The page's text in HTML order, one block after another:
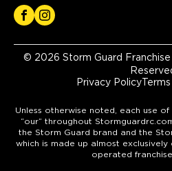
© 2026 Storm Guard
Privacy Policy
Unless otherwise noted, each use of
“our” throughout
the Storm Guard brand and the
which is made up almost
operated